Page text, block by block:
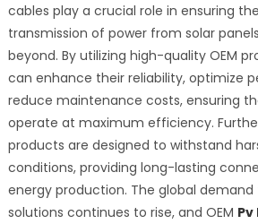
cables play a crucial role in ensuring
transmission of power from solar
beyond. By utilizing high-quality OEM
can enhance their reliability, optimize
reduce maintenance costs, ensuring
operate at maximum efficiency.
products are designed to withstand
conditions, providing long-lasting
energy production. The global
solutions continues to rise, and OEM